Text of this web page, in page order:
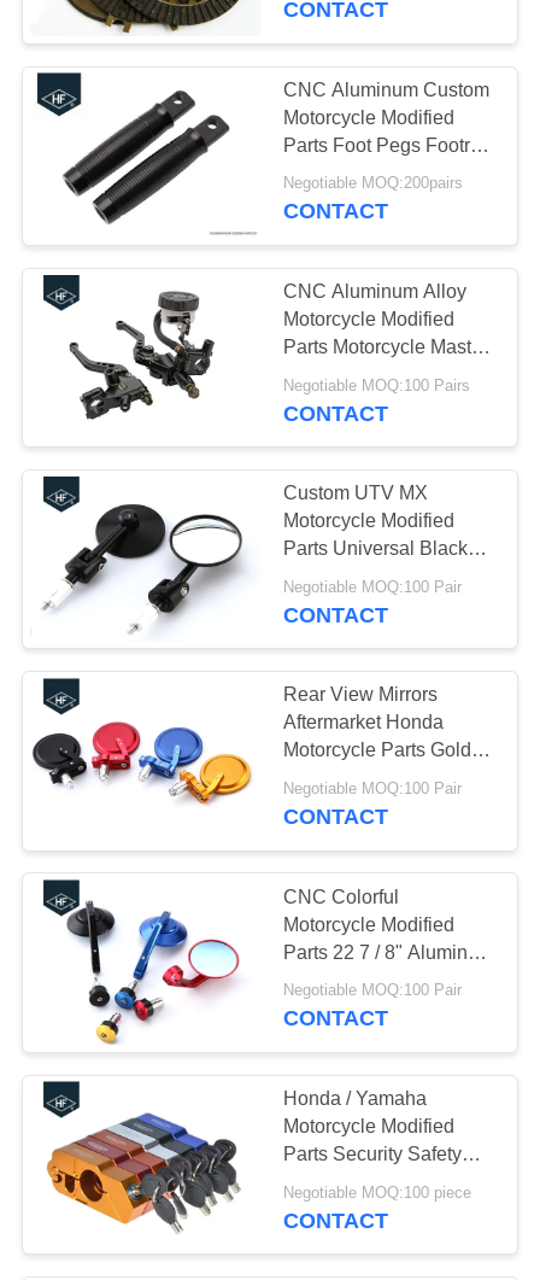
CONTACT
CNC Aluminum Custom
Motorcycle Modified
Parts Foot Pegs Footrest
For Harley
Negotiable MOQ:200pairs
CONTACT
CNC Aluminum Alloy
Motorcycle Modified
Parts Motorcycle Master
Cylinder Reservoir
Brake Clutch Lever For
Negotiable MOQ:100 Pairs
CONTACT
Custom UTV MX
Motorcycle Modified
Parts Universal Black
Billet Aluminum Material
Negotiable MOQ:100 Pair
CONTACT
Rear View Mirrors
Aftermarket Honda
Motorcycle Parts Golden
/ Silver Color
Negotiable MOQ:100 Pair
CONTACT
CNC Colorful
Motorcycle Modified
Parts 22 7 / 8" Aluminum
Bar End Rear Side
Mirrors
Negotiable MOQ:100 Pair
CONTACT
Honda / Yamaha
Motorcycle Modified
Parts Security Safety
Theft Protection Locks
Negotiable MOQ:100 piece
CONTACT